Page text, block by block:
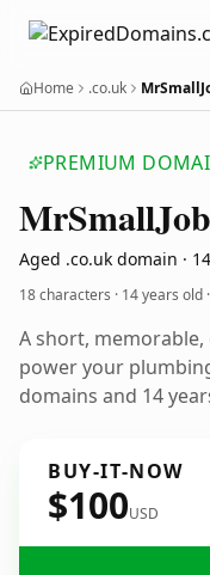
Home .co.uk
PREMIUM
MrSmallJob
Aged .co.uk domain ·
18 characters · 14 years old
A short,
power your
domains and 14
BUY-IT-NOW
$100USD